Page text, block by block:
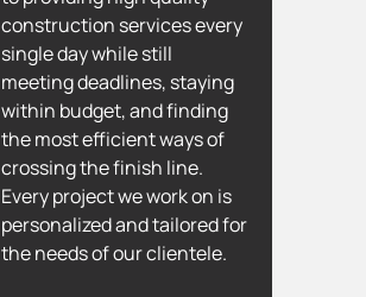
construction services every
single day while still
meeting deadlines, staying
within budget, and finding
the most efficient ways of
crossing the finish line.
Every project we work on is
personalized and tailored for
the needs of our clientele.